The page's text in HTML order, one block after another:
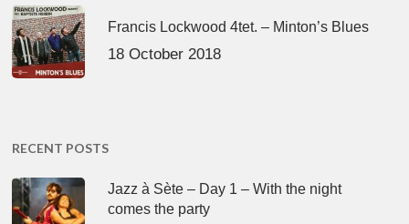
Francis Lockwood 4tet. – Minton’s Blues
18 October 2018
RECENT POSTS
Jazz à Sète – Day 1 – With the night
comes the party